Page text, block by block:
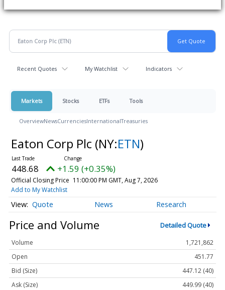
Recent Quotes My Watchlist Indicators
Markets Stocks ETFs Tools
OverviewNewsCurrenciesInternationalTreasuries
Eaton Corp Plc (NY:ETN)
448.68 +1.59 (+0.35%)
Official Closing Price 11:00:00 PM GMT, Aug 7, 2026
Add to My Watchlist
Quote News Research
Price and Volume Detailed Quote
Volume
1,721,862
Open
451.77
Bid (Size)
447.12 (40)
Ask (Size)
449.99 (40)